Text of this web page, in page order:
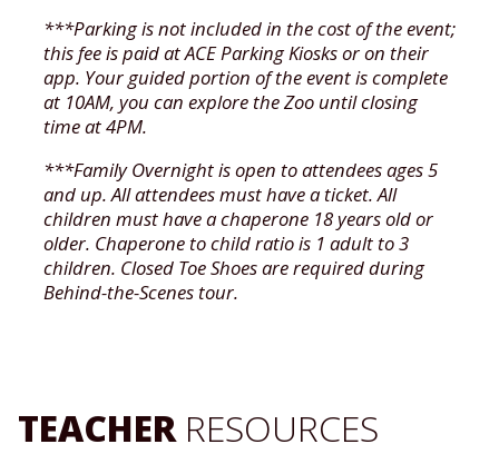
***Parking is not included in the cost of the event;
this fee is paid at ACE Parking Kiosks or on their
app. Your guided portion of the event is complete
at 10AM, you can explore the Zoo until closing
time at 4PM.
***Family Overnight is open to attendees ages 5
and up. All attendees must have a ticket. All
children must have a chaperone 18 years old or
older. Chaperone to child ratio is 1 adult to 3
children. Closed Toe Shoes are required during
Behind-the-Scenes tour.
TEACHERRESOURCES